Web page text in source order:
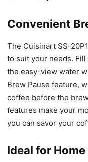
Convenient
The Cuisinart SS-
to suit your needs.
the easy-view water
Brew Pause feature,
coffee before the
features make your
you can savor your
Ideal for